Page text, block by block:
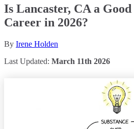
Is Lancaster, CA a
Career in 2026?
By Irene Holden
Last Updated: March 11th 2026